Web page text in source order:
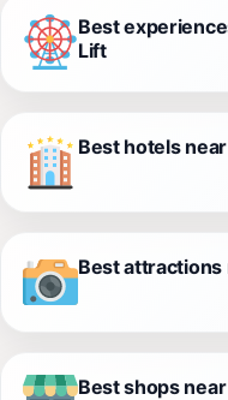
Best
Lift
Best hotels
Best attractions
Best shops